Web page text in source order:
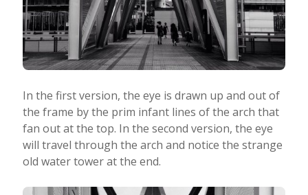
In the first version, the eye is drawn up and out of
the frame by the prim infant lines of the arch that
fan out at the top. In the second version, the eye
will travel through the arch and notice the strange
old water tower at the end.